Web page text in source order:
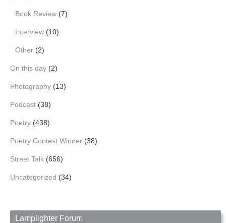
Book Review (7)
Interview (10)
Other (2)
On this day (2)
Photography (13)
Podcast (38)
Poetry (438)
Poetry Contest Winner (38)
Street Talk (656)
Uncategorized (34)
Lamplighter Forum